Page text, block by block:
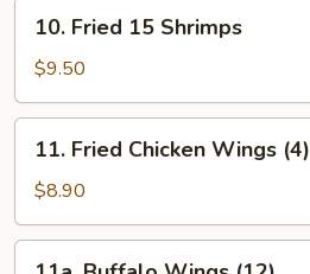
Fried
15
Shrimps
10. Fried 15 Shrimps
$9.50
Fried
Chicken
Wings
(4)
11. Fried Chicken Wings (4)
$8.90